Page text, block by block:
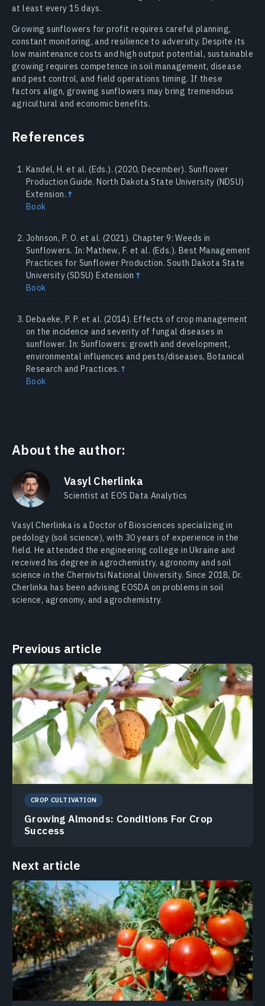
at least every 15 days.
Growing sunflowers for profit requires careful planning,
constant monitoring, and resilience to adversity. Despite its
low maintenance costs and high output potential, sustainable
growing requires competence in soil management, disease
and pest control, and field operations timing. If these
factors align, growing sunflowers may bring tremendous
agricultural and economic benefits.
References
Kandel, H. et al. (Eds.). (2020, December). Sunflower
Production Guide. North Dakota State University (NDSU)
Extension. ↑
Book
Johnson, P. O. et al. (2021). Chapter 9: Weeds in
Sunflowers. In: Mathew, F. et al. (Eds.). Best Management
Practices for Sunflower Production. South Dakota State
University (SDSU) Extension ↑
Book
Debaeke, P. P. et al. (2014). Effects of crop management
on the incidence and severity of fungal diseases in
sunflower. In: Sunflowers: growth and development,
environmental influences and pests/diseases, Botanical
Research and Practices. ↑
Book
About the author:
Vasyl Cherlinka
Scientist at EOS Data Analytics
Vasyl Cherlinka is a Doctor of Biosciences specializing in
pedology (soil science), with 30 years of experience in the
field. He attended the engineering college in Ukraine and
received his degree in agrochemistry, agronomy and soil
science in the Chernivtsi National University. Since 2018, Dr.
Cherlinka has been advising EOSDA on problems in soil
science, agronomy, and agrochemistry.
Previous article
CROP CULTIVATION
Growing Almonds: Conditions For Crop
Success
Next article